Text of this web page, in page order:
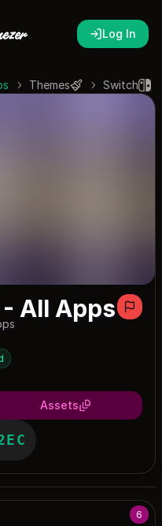
Log In
Switch
Themes
All Apps
Assets
6